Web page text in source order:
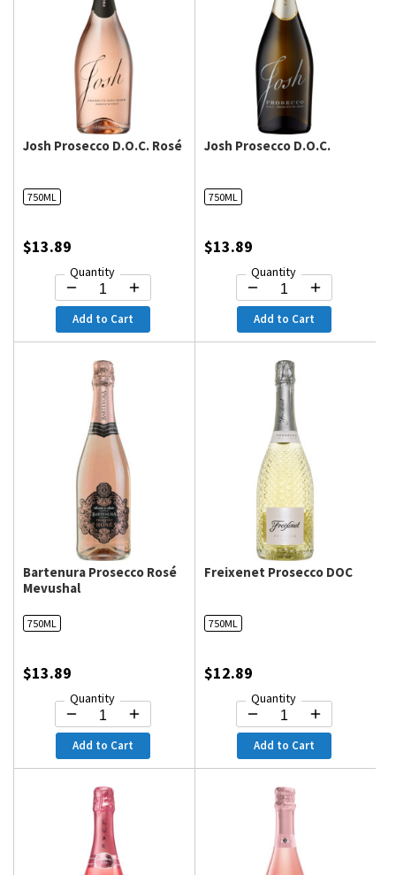
Josh Prosecco D.O.C. Rosé
750ML
$13.89
Quantity
Add to Cart
Josh Prosecco D.O.C.
750ML
$13.89
Quantity
Add to Cart
Bartenura Prosecco Rosé
Mevushal
750ML
$13.89
Quantity
Add to Cart
Freixenet Prosecco DOC
750ML
$12.89
Quantity
Add to Cart